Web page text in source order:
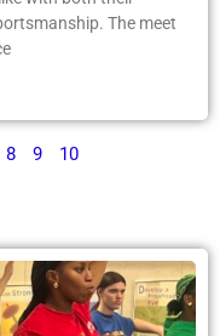
The meet
8 9 10